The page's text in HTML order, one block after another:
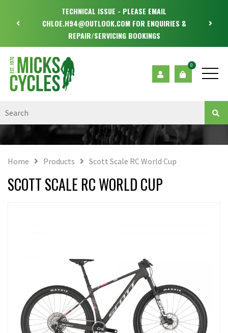
TECHNICAL ISSUE - PLEASE EMAIL
CHLOE.H94@OUTLOOK.COM FOR ENQUIRIES &
REPAIR/SERVICING BOOKINGS
0
Home Products Scott Scale RC World Cup
SCOTT SCALE RC WORLD CUP